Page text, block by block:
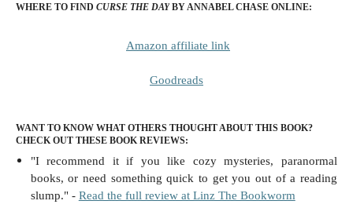
WHERE TO FIND CURSE THE DAY BY ANNABEL CHASE ONLINE:
Amazon affiliate link
Goodreads
WANT TO KNOW WHAT OTHERS THOUGHT ABOUT THIS BOOK?
CHECK OUT THESE BOOK REVIEWS:
"I recommend it if you like cozy mysteries, paranormal
books, or need something quick to get you out of a reading
slump." - Read the full review at Linz The Bookworm